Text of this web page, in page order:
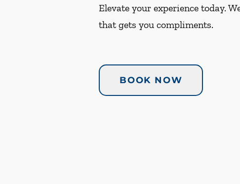
Elevate your experience today.
that gets you compliments.
BOOK NOW